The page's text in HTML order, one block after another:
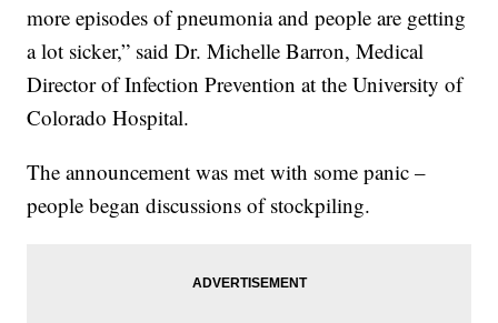
more episodes of pneumonia and people are getting
a lot sicker,” said Dr. Michelle Barron, Medical
Director of Infection Prevention at the University of
Colorado Hospital.
The announcement was met with some panic –
people began discussions of stockpiling.